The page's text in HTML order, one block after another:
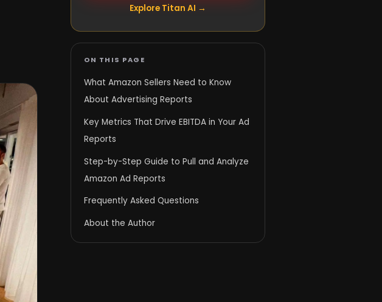
Explore Titan AI →
ON THIS PAGE
What Amazon Sellers Need to Know
About Advertising Reports
Key Metrics That Drive EBITDA in Your Ad
Reports
Step-by-Step Guide to Pull and Analyze
Amazon Ad Reports
Frequently Asked Questions
About the Author